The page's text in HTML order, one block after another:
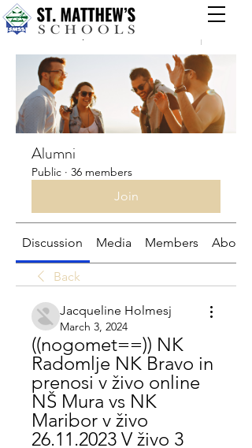
Groups
Alumni
Public · 36 members
Join
Discussion Media Members About
Back
Jacqueline Holmesj
March 3, 2024
((nogomet==)) NK
Radomlje NK Bravo in
prenosi v živo online
NŠ Mura vs NK
Maribor v živo
26.11.2023 V živo 3